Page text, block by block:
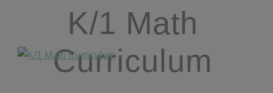
K/1 Math
Curriculum